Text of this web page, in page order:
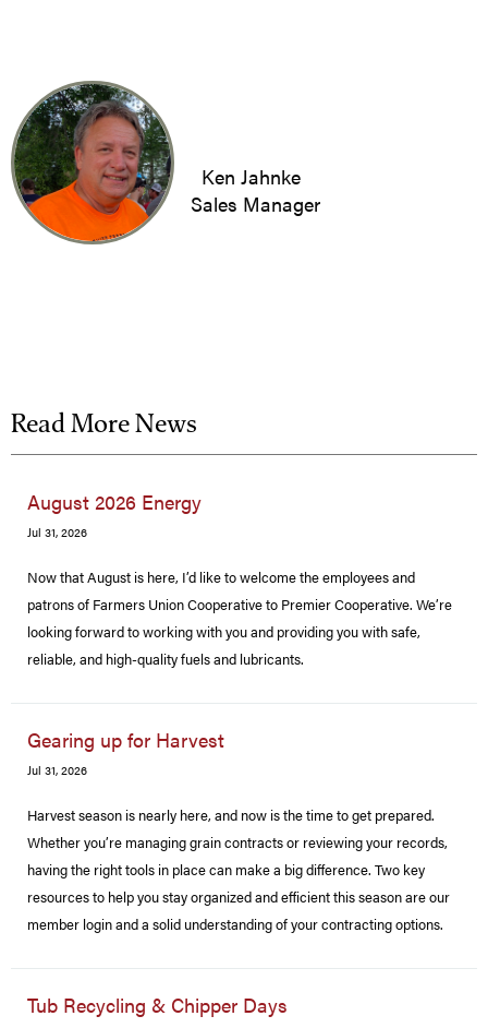
Ken Jahnke
Sales Manager
Read More News
August 2026 Energy
Jul 31, 2026
Now that August is here, I’d like to welcome the employees and
patrons of Farmers Union Cooperative to Premier Cooperative. We’re
looking forward to working with you and providing you with safe,
reliable, and high-quality fuels and lubricants.
Gearing up for Harvest
Jul 31, 2026
Harvest season is nearly here, and now is the time to get prepared.
Whether you’re managing grain contracts or reviewing your records,
having the right tools in place can make a big difference. Two key
resources to help you stay organized and efficient this season are our
member login and a solid understanding of your contracting options.
Tub Recycling & Chipper Days